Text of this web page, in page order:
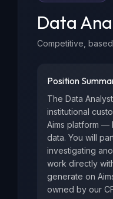
Data
Competitive,
Position
The Data
institutional
Aims platform —
data. You will
investigating
work directly
generate on
owned by our